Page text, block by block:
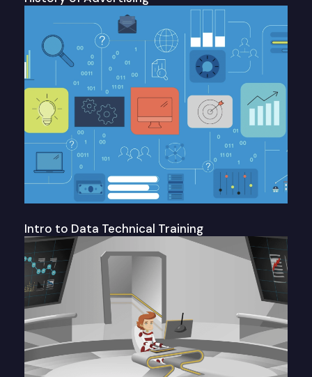
Intro to Data Technical Training